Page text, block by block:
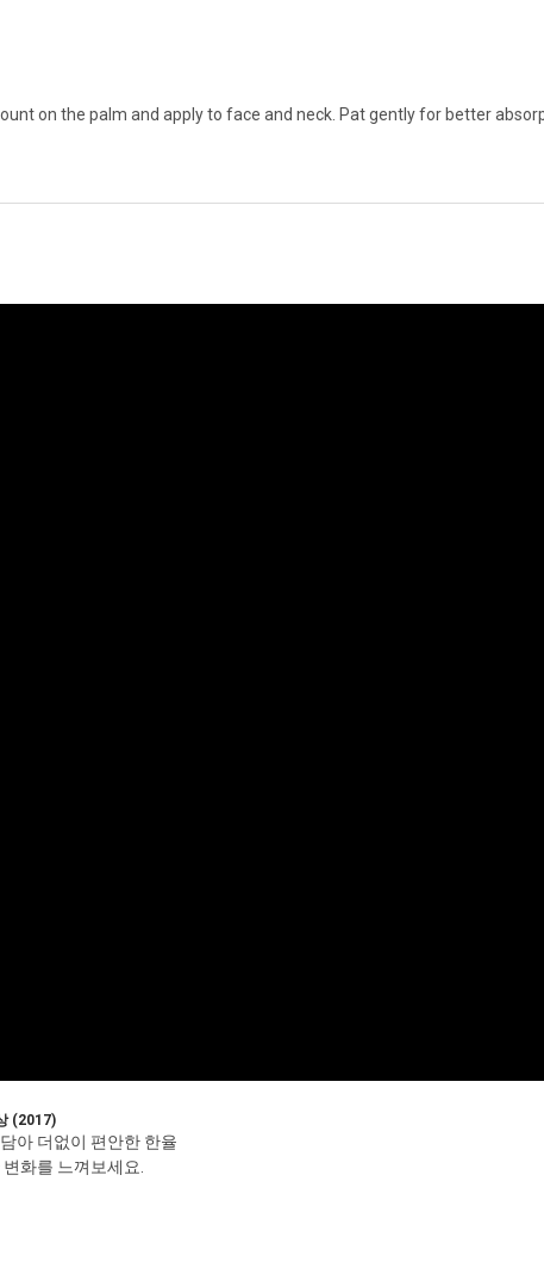
on the palm and apply to face and neck. Pat gently for better
(2017)
아 더없이 편안한 한율
화를 느껴보세요.